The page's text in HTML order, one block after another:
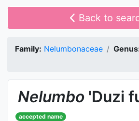
Back to
Family: Nelumbonaceae
Nelumbo 'Duzi
accepted name